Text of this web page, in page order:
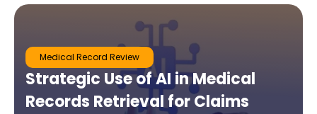
Medical Record Review
Strategic Use of AI in Medical
Records Retrieval for Claims